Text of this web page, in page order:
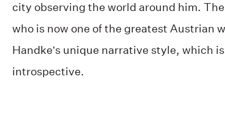
city observing the world around him.
who is now one of the greatest Austrian
Handke’s unique narrative style, which
introspective.